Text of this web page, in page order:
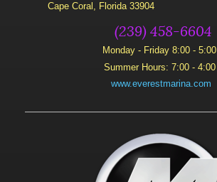
Cape Coral, Florida 33904
(239) 458-6604
Monday - Friday 8:00 - 5:00
Summer Hours: 7:00 - 4:00
www.everestmarina.com